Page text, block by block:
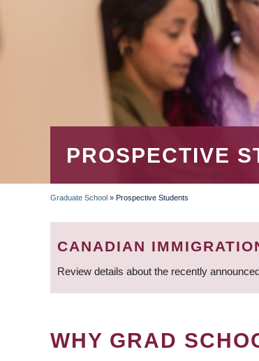
PROSPECTIVE
BREADCRUMB
Graduate School » Prospective Students
CANADIAN
Review details about the recently
WHY GRAD